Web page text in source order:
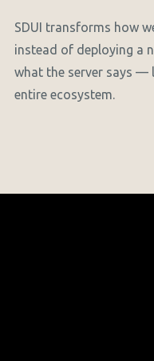
SDUI transforms how
instead of deploying a
what the server says —
entire ecosystem.